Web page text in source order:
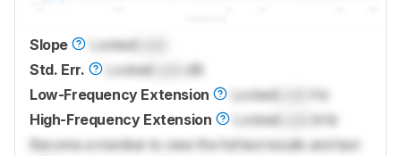
Slope Locked
Std. Err.
Locked
dB
Low-Frequency Extension
Locked
Hz
High-Frequency Extension
Locked
kHz
Become a member to view the full test results and text